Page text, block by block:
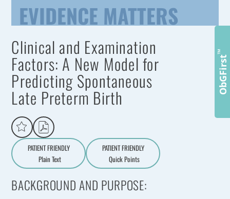
EVIDENCE MATTERS
Clinical and Examination
Factors: A New Model for
Predicting Spontaneous
Late Preterm Birth
PATIENT FRIENDLY
Aa
Plain Text
PATIENT FRIENDLY
Quick Points
BACKGROUND AND PURPOSE:
ObGFirst
™